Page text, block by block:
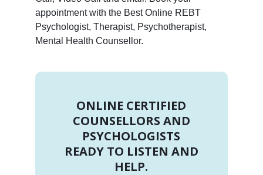
appointment with the Best Online REBT
Psychologist, Therapist, Psychotherapist,
Mental Health Counsellor.
ONLINE CERTIFIED
COUNSELLORS AND
PSYCHOLOGISTS
READY TO LISTEN AND
HELP.